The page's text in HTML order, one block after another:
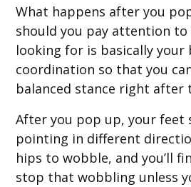
What happens after you
should you pay attention to
looking for is basically
coordination so that you
balanced stance right after
After you pop up, your feet
pointing in different
hips to wobble, and you’ll
stop that wobbling unless